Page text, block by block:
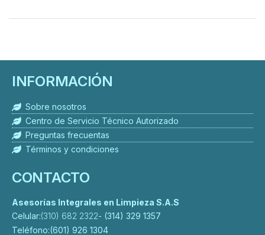
INFORMACIÓN
Sobre nosotros
Centro de Servicio Técnico Autorizado
Preguntas frecuentas
Términos y condiciones
CONTACTO
Asesorías Integrales en Limpieza S.A.S
Celular:(310) 682 2322- (314) 329 1357
Teléfono:(601) 926 1304